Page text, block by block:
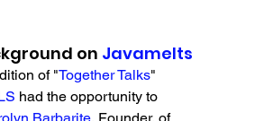
on Javamelts
of "Together Talks"
had the opportunity to